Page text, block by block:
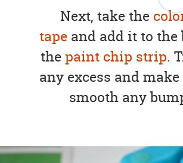
Next, take the
tapeand add it to the
thepaint chip strip.
any excess and
smooth any